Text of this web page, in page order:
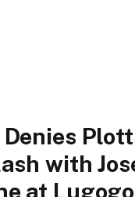
with
at Lugogo